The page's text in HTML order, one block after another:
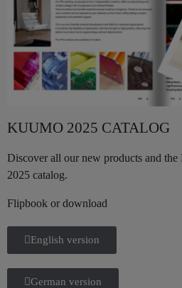
KUUMO 2025 CATALOG
Discover all our new products and
2025 catalog.
Flipbook or download
English version
German version